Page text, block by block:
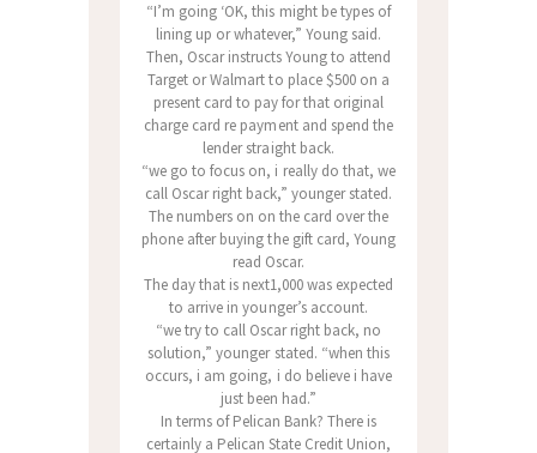
“I’m going ‘OK, this might be types of
lining up or whatever,” Young said.
Then, Oscar instructs Young to attend
Target or Walmart to place $500 on a
present card to pay for that original
charge card re payment and spend the
lender straight back.
“we go to focus on, i really do that, we
call Oscar right back,” younger stated.
The numbers on on the card over the
phone after buying the gift card, Young
read Oscar.
The day that is next1,000 was expected
to arrive in younger’s account.
“we try to call Oscar right back, no
solution,” younger stated. “when this
occurs, i am going, i do believe i have
just been had.”
In terms of Pelican Bank? There is
certainly a Pelican State Credit Union,